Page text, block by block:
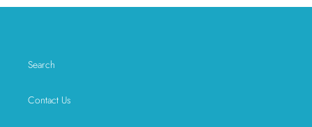
Search
Contact Us